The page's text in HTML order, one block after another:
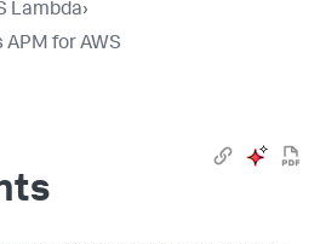
Lambda›
for AWS